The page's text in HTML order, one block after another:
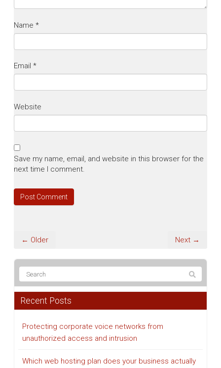
Name *
Email *
Website
Save my name, email, and website in this browser for the
next time I comment.
← Older Next →
Recent Posts
Protecting corporate voice networks from
unauthorized access and intrusion
Which web hosting plan does your business actually